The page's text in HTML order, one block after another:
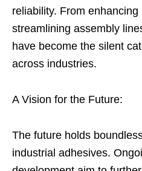
reliability. From
streamlining assembly
have become the silent
across industries.
A Vision for the Future:
The future holds
industrial adhesives.